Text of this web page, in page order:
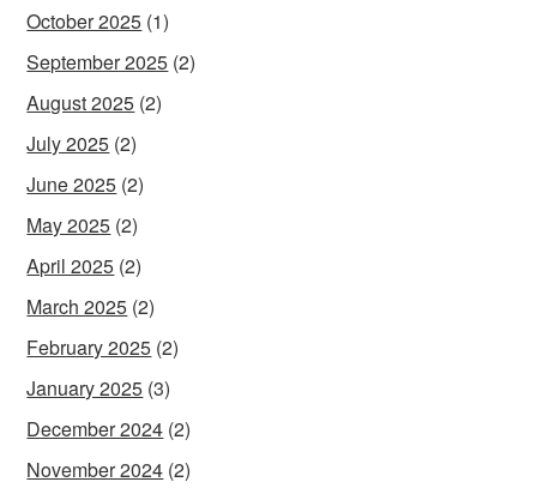
October 2025 (1)
September 2025 (2)
August 2025 (2)
July 2025 (2)
June 2025 (2)
May 2025 (2)
April 2025 (2)
March 2025 (2)
February 2025 (2)
January 2025 (3)
December 2024 (2)
November 2024 (2)